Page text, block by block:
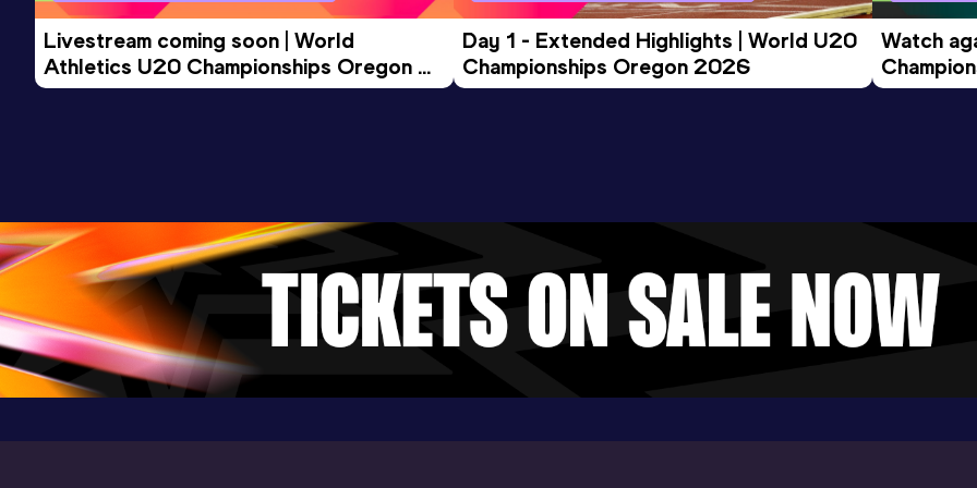
Livestream coming soon | World
Athletics U20 Championships Oregon
26 - Day 3 Morning Session
Day 1 - Extended Highlights | World U20
Championships Oregon 2026
Watch
Evening